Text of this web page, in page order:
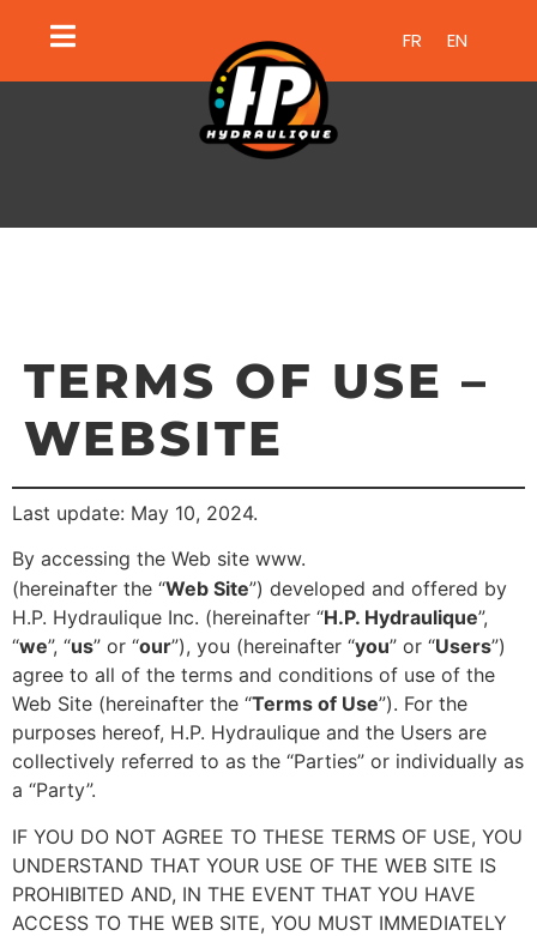
FR EN
TERMS OF USE –
WEBSITE
Last update: May 10, 2024.
By accessing the Web site www.
(hereinafter the “Web Site”) developed and offered by
H.P. Hydraulique Inc. (hereinafter “H.P. Hydraulique”,
“we”, “us” or “our”), you (hereinafter “you” or “Users”)
agree to all of the terms and conditions of use of the
Web Site (hereinafter the “Terms of Use”). For the
purposes hereof, H.P. Hydraulique and the Users are
collectively referred to as the “Parties” or individually as
a “Party”.
IF YOU DO NOT AGREE TO THESE TERMS OF USE, YOU
UNDERSTAND THAT YOUR USE OF THE WEB SITE IS
PROHIBITED AND, IN THE EVENT THAT YOU HAVE
ACCESS TO THE WEB SITE, YOU MUST IMMEDIATELY